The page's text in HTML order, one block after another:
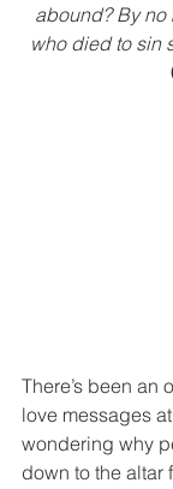
abound? By
who died to sin
There’s been an
love messages
wondering why
down to the altar